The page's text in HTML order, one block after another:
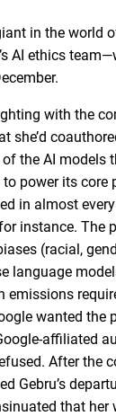
in the world
AI ethics
with the
she’d
the AI models
power its core
in almost
instance. The
(racial,
language
emissions
wanted the
affiliated
After the
Gebru’s
that her